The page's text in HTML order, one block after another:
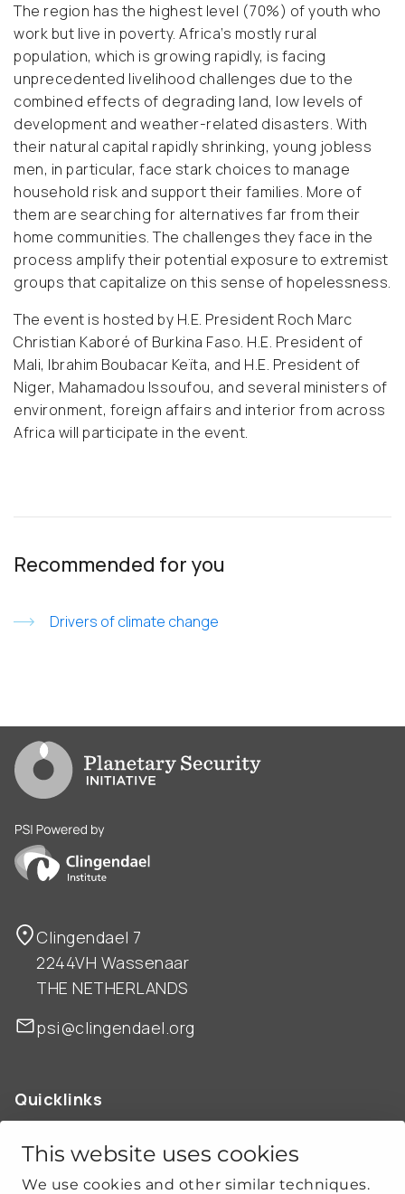
This website uses cookies
We use cookies and other similar techniques.
The region has the highest level (70%) of youth who
work but live in poverty. Africa’s mostly rural
population, which is growing rapidly, is facing
unprecedented livelihood challenges due to the
combined effects of degrading land, low levels of
development and weather-related disasters. With
their natural capital rapidly shrinking, young jobless
men, in particular, face stark choices to manage
household risk and support their families. More of
them are searching for alternatives far from their
home communities. The challenges they face in the
process amplify their potential exposure to extremist
groups that capitalize on this sense of hopelessness.
The event is hosted by H.E. President Roch Marc
Christian Kaboré of Burkina Faso. H.E. President of
Mali, Ibrahim Boubacar Keïta, and H.E. President of
Niger, Mahamadou Issoufou, and several ministers of
environment, foreign affairs and interior from across
Africa will participate in the event.
Recommended for you
Drivers of climate change
Go to PSI homepage
PSI is powered by Clingendael Institute
Clingendael 7
2244VH Wassenaar
THE NETHERLANDS
psi@clingendael.org
Quicklinks
ABOUT US
OUR WORK